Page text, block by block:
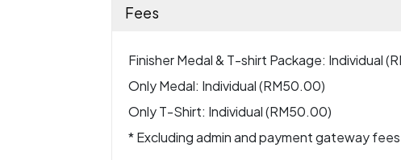
Fees
Finisher Medal & T-shirt Package: Individual
Only Medal: Individual (RM50.00)
Only T-Shirt: Individual (RM50.00)
* Excluding admin and payment gateway